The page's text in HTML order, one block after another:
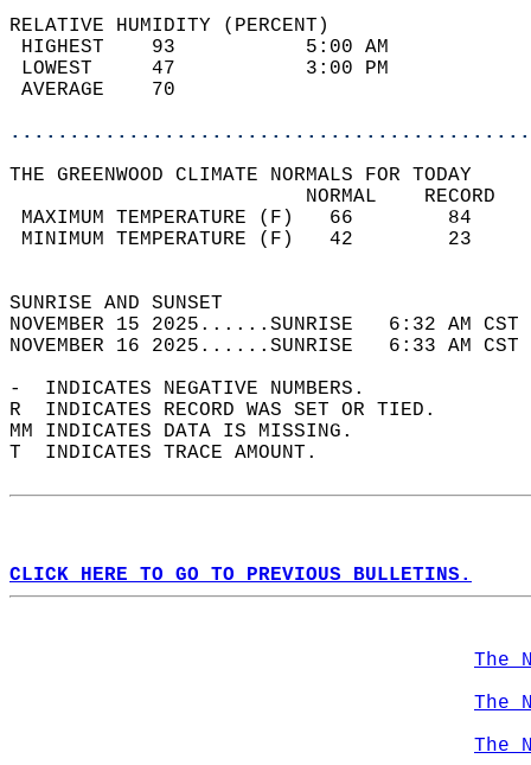
RELATIVE HUMIDITY (PERCENT)
HIGHEST    93
LOWEST     47
THE GREENWOOD CLIMATE NORMALS FOR TODAY
MAXIMUM TEMPERATURE
MINIMUM TEMPERATURE
SUNRISE
NOVEMBER 15 2025......SUNRISE   6:32
NOVEMBER 16 2025......SUNRISE   6:33
-  INDICATES NEGATIVE NUMBERS.
R  INDICATES RECORD WAS SET OR TIED.
MM INDICATES DATA IS MISSING.
T  INDICATES TRACE AMOUNT.
CLICK HERE TO GO TO PREVIOUS BULLETINS.
The
The
The